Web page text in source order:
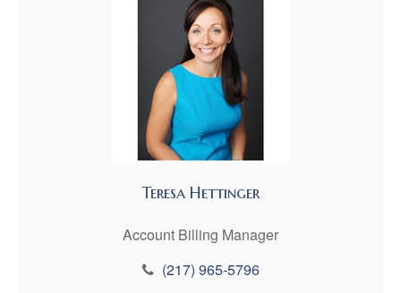
Teresa Hettinger
Account Billing Manager
(217) 965-5796